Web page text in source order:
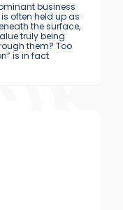
business
often held up as
the surface,
truly being
them? Too
is in fact